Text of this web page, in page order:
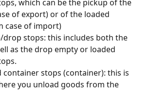
which can be the pickup of the
of export) or of the loaded
case of import)
drop stops: this includes both the
as the drop empty or loaded
container stops (container): this is
you unload goods from the